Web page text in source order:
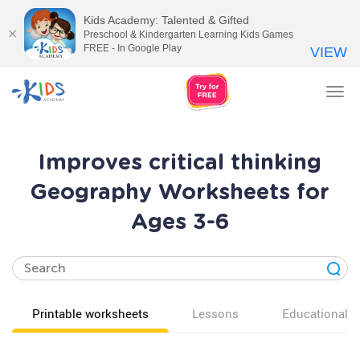
Improves critical thinking
Geography Worksheets for
Ages 3-6
Printable worksheets Lessons Educational
Kids Academy: Talented & Gifted
Preschool & Kindergarten Learning Kids Games
FREE - In Google Play
VIEW